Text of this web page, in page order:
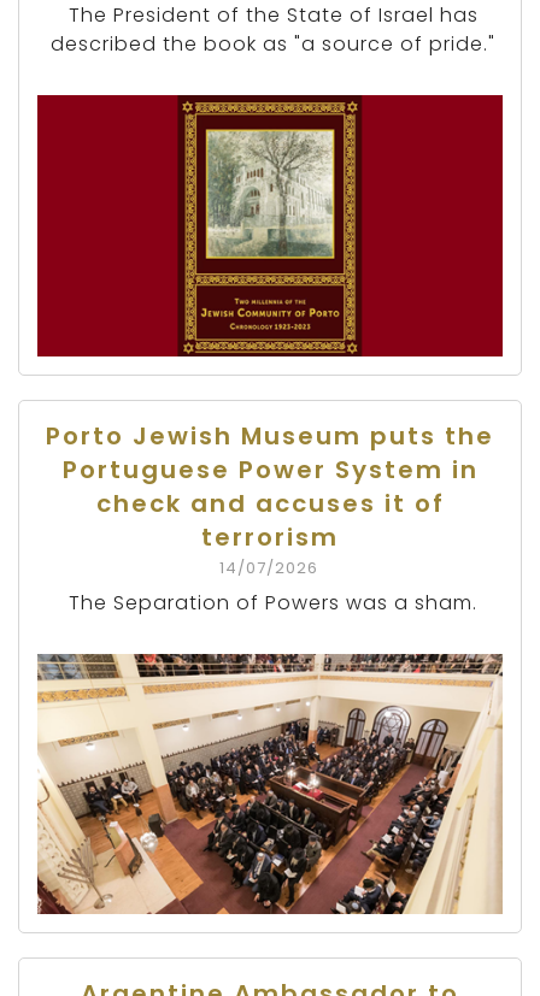
The President of the State of Israel has
described the book as "a source of pride."
Porto Jewish Museum puts the
Portuguese Power System in
check and accuses it of
terrorism
14/07/2026
The Separation of Powers was a sham.